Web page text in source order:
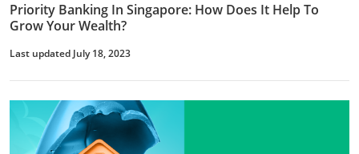
Priority Banking In Singapore: How Does It Help To
Grow Your Wealth?
Last updated July 18, 2023